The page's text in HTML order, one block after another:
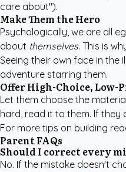
care about").
Make Them the Hero
Psychologically, we are all
about themselves. This is
Seeing their own face in the
adventure starring them.
Offer High-Choice, Low-
Let them choose the
hard, read it to them. If they
For more tips on building
Parent FAQs
Should I correct every
No. If the mistake doesn't